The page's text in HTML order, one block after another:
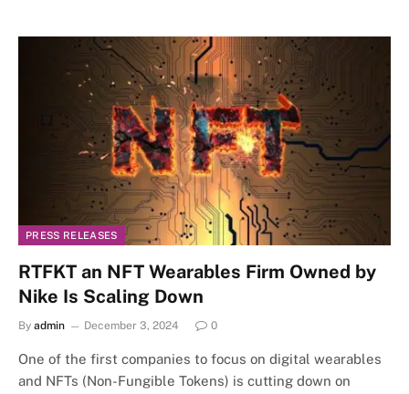
PRESS RELEASES
RTFKT an NFT Wearables Firm Owned by
Nike Is Scaling Down
By admin December 3, 2024 0
One of the first companies to focus on digital wearables
and NFTs (Non-Fungible Tokens) is cutting down on